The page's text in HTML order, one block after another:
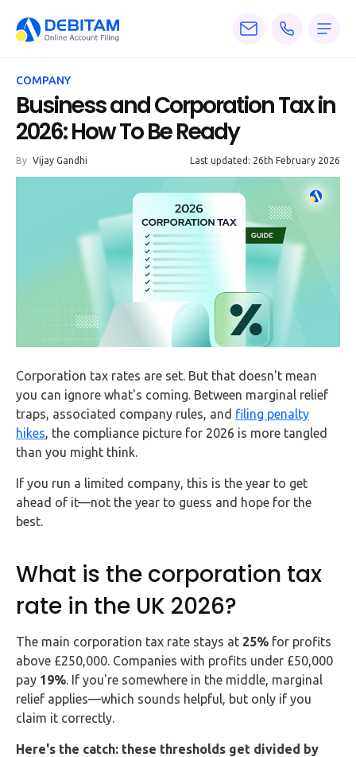
Services
About
Accounting
Calculators
Letters
Say
3960
5080
Mail
us!
info@debitam.com
Buy Now
COMPANY
Business and Corporation Tax in
2026: How To Be Ready
By Vijay Gandhi Last updated: 26th February 2026
Corporation tax rates are set. But that doesn't mean
you can ignore what's coming. Between marginal relief
traps, associated company rules, and filing penalty
hikes, the compliance picture for 2026 is more tangled
than you might think.
If you run a limited company, this is the year to get
ahead of it—not the year to guess and hope for the
best.
What is the corporation tax
rate in the UK 2026?
The main corporation tax rate stays at 25% for profits
above £250,000. Companies with profits under £50,000
pay 19%. If you're somewhere in the middle, marginal
relief applies—which sounds helpful, but only if you
claim it correctly.
Here's the catch: these thresholds get divided by